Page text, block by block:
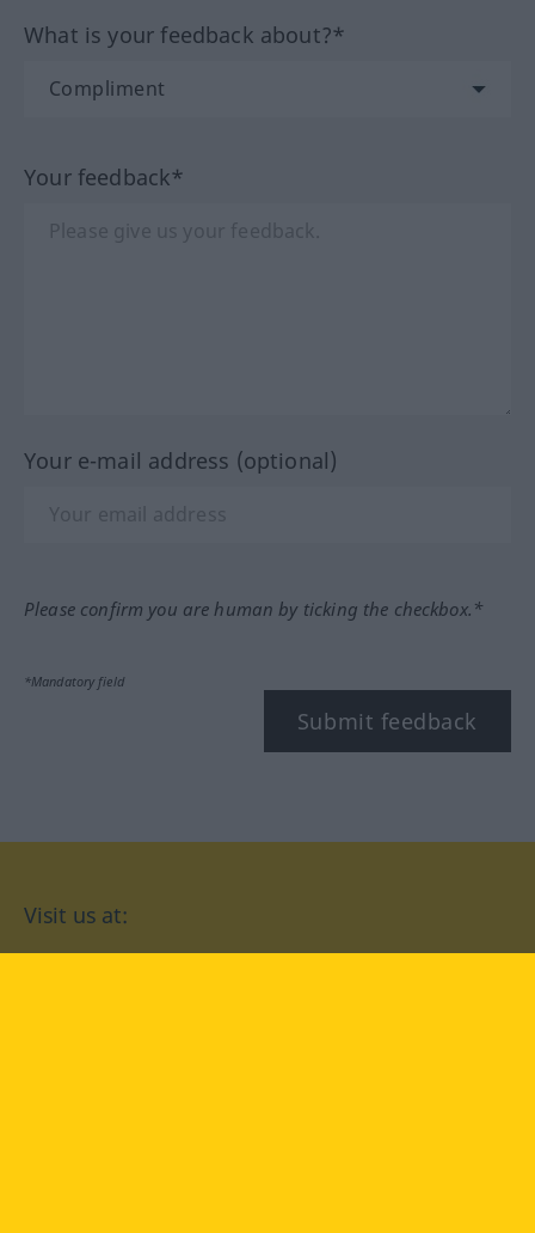
What is your feedback about?*
Your feedback*
Your e-mail address (optional)
Please confirm you are human by ticking the checkbox.*
*Mandatory field
Submit feedback
Visit us at: